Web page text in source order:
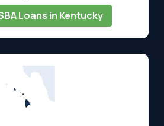
Loans in Kentucky